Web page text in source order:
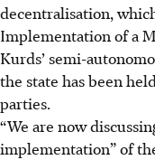
decentralisation,
Implementation of a
Kurds’ semi-
the state has been
parties.
“We are now
implementation” of